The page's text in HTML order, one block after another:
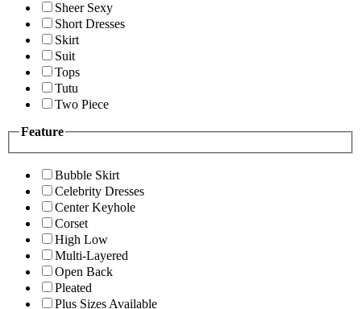
Sheer Sexy
Short Dresses
Skirt
Suit
Tops
Tutu
Two Piece
Feature
Bubble Skirt
Celebrity Dresses
Center Keyhole
Corset
High Low
Multi-Layered
Open Back
Pleated
Plus Sizes Available